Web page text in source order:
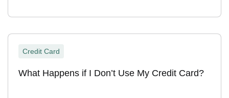
Credit Card
What Happens if I Don’t Use My Credit Card?